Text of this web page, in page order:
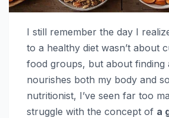
I still remember the day I
to a healthy diet wasn’t about
food groups, but about finding
nourishes both my body and
nutritionist, I’ve seen far too
struggle with the concept of a